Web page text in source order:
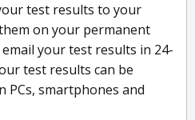
test results to your
on your permanent
your test results in 24-
test results can be
PCs, smartphones and